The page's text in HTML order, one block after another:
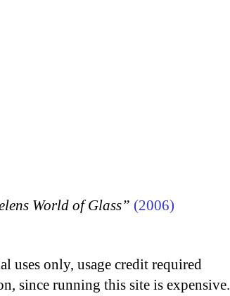
World of Glass” (2006)
uses only, usage credit required
since running this site is expensive.